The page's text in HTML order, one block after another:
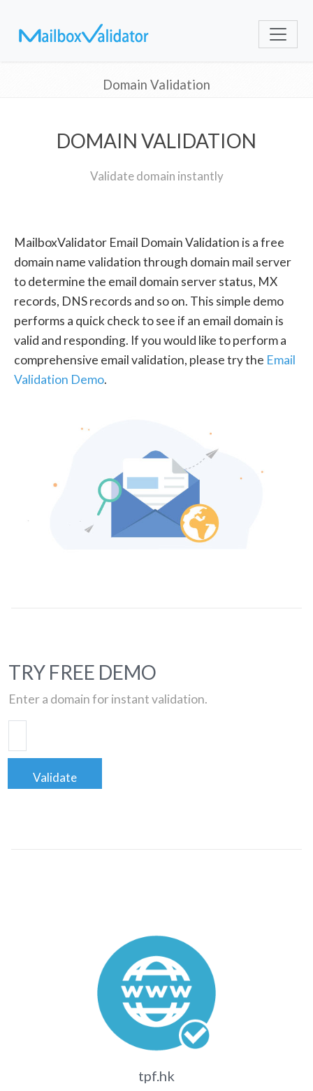
Domain Validation
DOMAIN VALIDATION
Validate domain instantly
MailboxValidator Email Domain Validation is a free
domain name validation through domain mail server
to determine the email domain server status, MX
records, DNS records and so on. This simple demo
performs a quick check to see if an email domain is
valid and responding. If you would like to perform a
comprehensive email validation, please try the Email
Validation Demo.
TRY FREE DEMO
Enter a domain for instant validation.
Validate
tpf.hk